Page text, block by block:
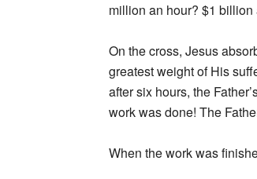
million an hour? $1
On the cross, Jesus
greatest weight of His
after six hours, the
work was done! The
When the work was